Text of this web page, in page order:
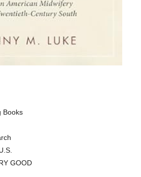
Books
GOOD